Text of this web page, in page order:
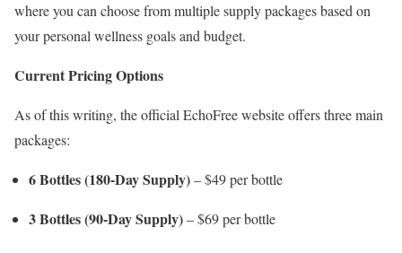
where you can choose from multiple supply packages based on
your personal wellness goals and budget.
Current Pricing Options
As of this writing, the official EchoFree website offers three main
packages:
6 Bottles (180-Day Supply)– $49 per bottle
3 Bottles (90-Day Supply)– $69 per bottle